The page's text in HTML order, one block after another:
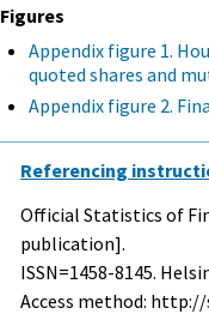
Figures
Appendix figure 1.
quoted shares and
Appendix figure 2.
Referencing
Official Statistics of
publication].
ISSN=1458-8145.
Access method: